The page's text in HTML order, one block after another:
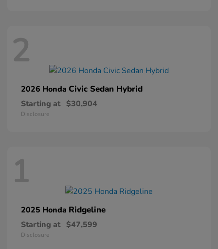
2
2026 Honda Civic Sedan Hybrid
Starting at $30,904
Disclosure
1
2025 Honda Ridgeline
Starting at $47,599
Disclosure